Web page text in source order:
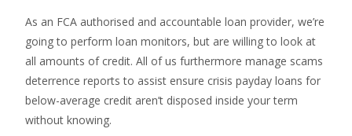
As an FCA authorised and accountable loan provider, we’re
going to perform loan monitors, but are willing to look at
all amounts of credit. All of us furthermore manage scams
deterrence reports to assist ensure crisis payday loans for
below-average credit aren’t disposed inside your term
without knowing.